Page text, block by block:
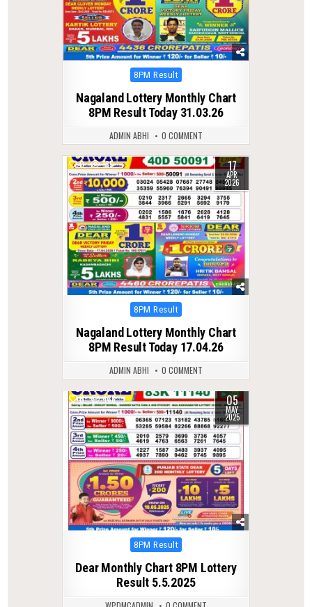
Posted
8PM Result
Nagaland Lottery Monthly Chart
8PM Result Today 31.03.26
ADMIN ABHI 0 COMMENT
0 185 17
APR
2026
Posted
8PM Result
Nagaland Lottery Monthly Chart
8PM Result Today 17.04.26
ADMIN ABHI 0 COMMENT
0 438 05
MAY
2025
Posted
8PM Result
Dear Monthly Chart 8PM Lottery
Result 5.5.2025